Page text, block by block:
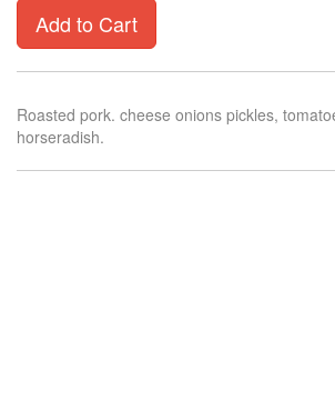
Add to Cart
Roasted pork. cheese onions pickles,
horseradish.